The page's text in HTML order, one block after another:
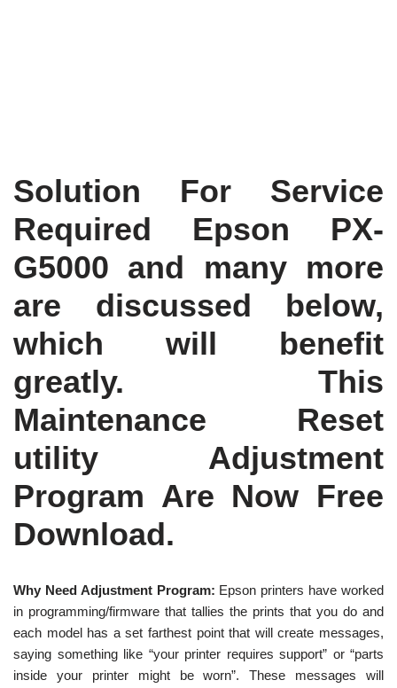
Solution For Service
Required Epson PX-
G5000 and many more
are discussed below,
which will benefit
greatly. This
Maintenance Reset
utility Adjustment
Program Are Now Free
Download.
Why Need Adjustment Program: Epson printers have worked
in programming/firmware that tallies the prints that you do and
each model has a set farthest point that will create messages,
saying something like “your printer requires support” or “parts
inside your printer might be worn”. These messages will